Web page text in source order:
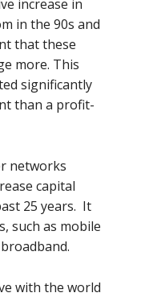
increase in
in the 90s and
that these
more. This
significantly
than a profit-
networks
capital
25 years. It
such as mobile
with the world